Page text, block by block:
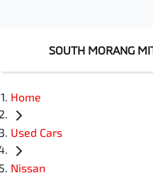
SOUTH MORANG
Home
Used Cars
Nissan